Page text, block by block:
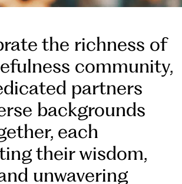
the richness of
community,
partners
backgrounds
each
their wisdom,
unwavering